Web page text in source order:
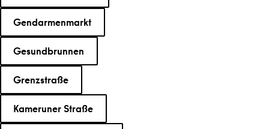
Gendarmenmarkt
Gesundbrunnen
Grenzstraße
Kameruner Straße